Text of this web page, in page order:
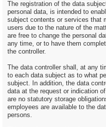
The registration of the data
personal data, is intended to
subject contents or services that
users due to the nature of the
are free to change the personal
any time, or to have them
the controller.
The data controller shall, at any
to each data subject as to what
subject. In addition, the data
data at the request or indication
are no statutory storage
employees are available to the
persons.